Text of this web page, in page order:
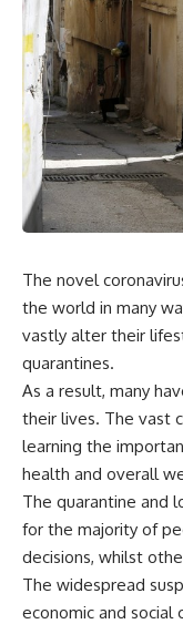
The novel
the world in many
vastly alter their
quarantines.
As a result, many
their lives. The vast
learning the
health and overall
The quarantine and
for the majority of
decisions, whilst
The widespread
economic and social